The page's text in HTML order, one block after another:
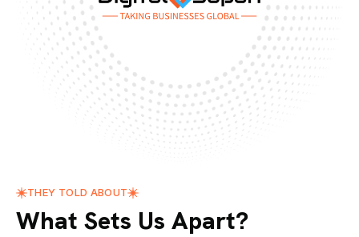
THEY TOLD ABOUT
What Sets Us Apart?